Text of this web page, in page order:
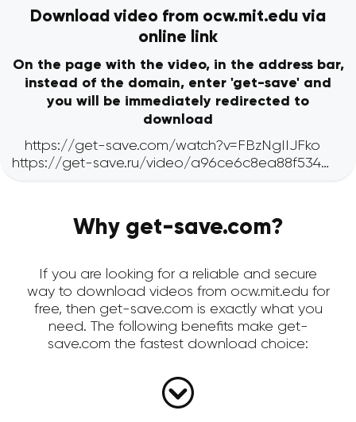
Download video from ocw.mit.edu via
online link
On the page with the video, in the address bar,
instead of the domain, enter 'get-save' and
you will be immediately redirected to
download
Why get-save.com?
If you are looking for a reliable and secure
way to download videos from ocw.mit.edu for
free, then get-save.com is exactly what you
need. The following benefits make get-
save.com the fastest download choice: